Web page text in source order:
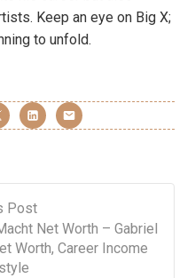
Keep an eye on Big X;
to unfold.
Post
Net Worth – Gabriel
Worth, Career Income